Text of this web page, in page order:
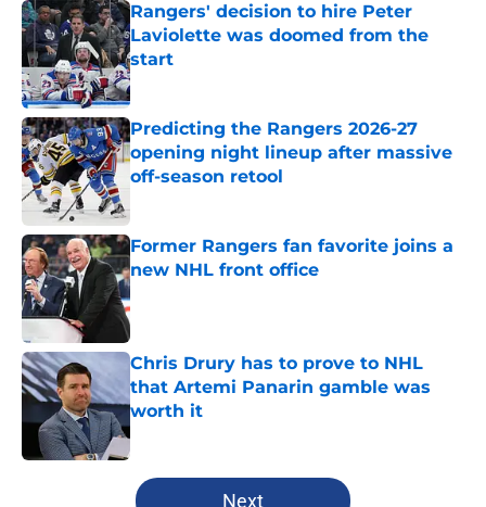
Rangers' decision to hire Peter
Laviolette was doomed from the
start
Published by on Invalid Date
Predicting the Rangers 2026-27
opening night lineup after massive
off-season retool
Former Rangers fan favorite joins a
new NHL front office
Published by on Invalid Date
Chris Drury has to prove to NHL
that Artemi Panarin gamble was
worth it
Published by on Invalid Date
5 related articles loaded
Next